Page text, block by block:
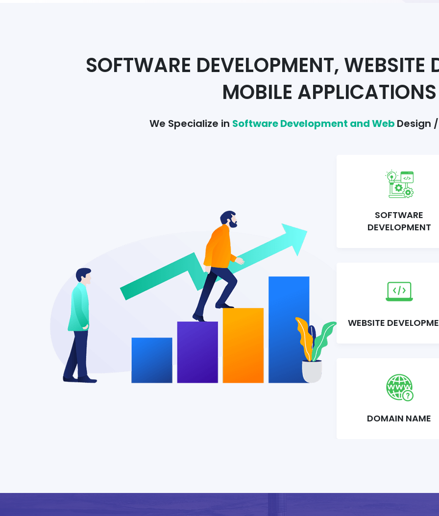
SOFTWARE DEVELOPMENT, WEBSITE
MOBILE APPLICATIONS
We Specialize in Software Development and Web Design
SOFTWARE
DEVELOPMENT
WEBSITE
DOMAIN NAME